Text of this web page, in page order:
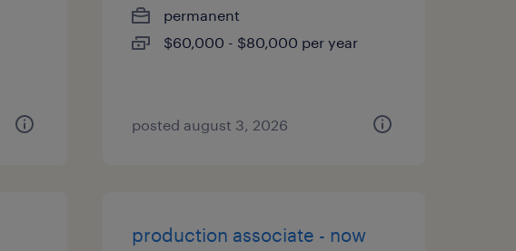
permanent
$60,000 - $80,000 per year
posted august 3, 2026
production associate - now